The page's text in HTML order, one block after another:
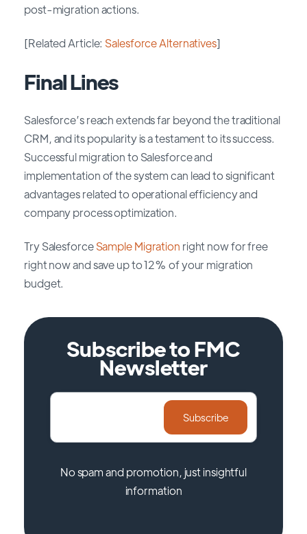
post-migration actions.
[Related Article: Salesforce Alternatives]
Final Lines
Salesforce’s reach extends far beyond the traditional
CRM, and its popularity is a testament to its success.
Successful migration to Salesforce and
implementation of the system can lead to significant
advantages related to operational efficiency and
company process optimization.
Try SalesforceSample Migration right now for free
right now and save up to 12% of your migration
budget.
Subscribe to FMC
Newsletter
No spam and promotion, just insightful
information